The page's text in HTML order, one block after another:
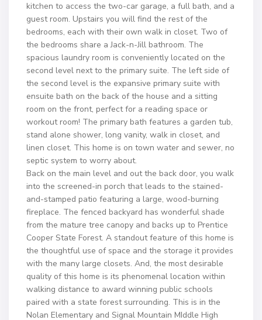
kitchen to access the two-car garage, a full bath, and a
guest room. Upstairs you will find the rest of the
bedrooms, each with their own walk in closet. Two of
the bedrooms share a Jack-n-Jill bathroom. The
spacious laundry room is conveniently located on the
second level next to the primary suite. The left side of
the second level is the expansive primary suite with
ensuite bath on the back of the house and a sitting
room on the front, perfect for a reading space or
workout room! The primary bath features a garden tub,
stand alone shower, long vanity, walk in closet, and
linen closet. This home is on town water and sewer, no
septic system to worry about.
Back on the main level and out the back door, you walk
into the screened-in porch that leads to the stained-
and-stamped patio featuring a large, wood-burning
fireplace. The fenced backyard has wonderful shade
from the mature tree canopy and backs up to Prentice
Cooper State Forest. A standout feature of this home is
the thoughtful use of space and the storage it provides
with the many large closets. And, the most desirable
quality of this home is its phenomenal location within
walking distance to award winning public schools
paired with a state forest surrounding. This is in the
Nolan Elementary and Signal Mountain MIddle High